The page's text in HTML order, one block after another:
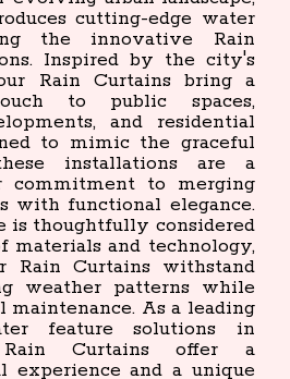
cutting-edge water
the innovative Rain
Inspired by the city's
Rain Curtains bring a
to public spaces,
and residential
to mimic the graceful
installations are a
commitment to merging
with functional elegance.
is thoughtfully considered
materials and technology,
Rain Curtains withstand
weather patterns while
As a leading
feature solutions in
Curtains offer a
experience and a unique